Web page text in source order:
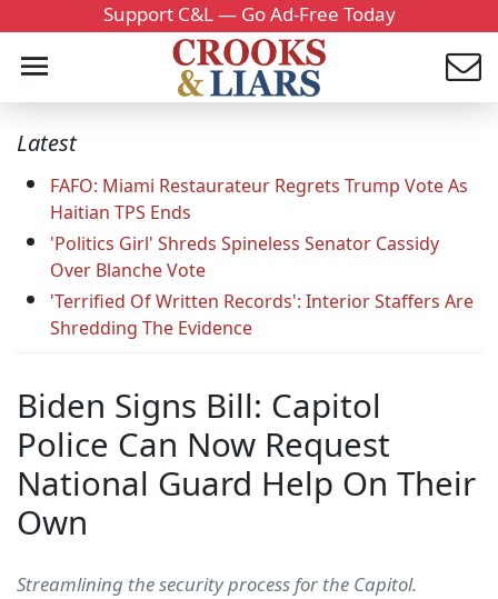
Support C&L — Go Ad-Free Today
Latest
FAFO: Miami Restaurateur Regrets Trump Vote As
Haitian TPS Ends
'Politics Girl' Shreds Spineless Senator Cassidy
Over Blanche Vote
'Terrified Of Written Records': Interior Staffers Are
Shredding The Evidence
Biden Signs Bill: Capitol
Police Can Now Request
National Guard Help On Their
Own
Streamlining the security process for the Capitol.